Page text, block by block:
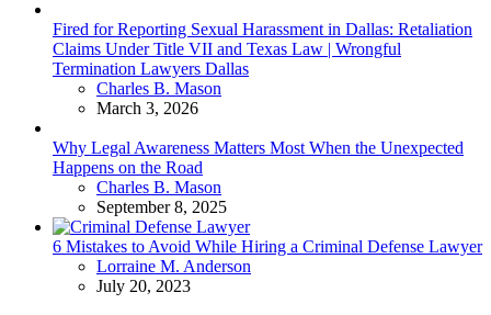
Fired for Reporting Sexual Harassment in Dallas: Retaliation
Claims Under Title VII and Texas Law | Wrongful
Termination Lawyers Dallas
Posted
Charles B. Mason
March 3, 2026
Why Legal Awareness Matters Most When the Unexpected
Happens on the Road
Posted
Charles B. Mason
September 8, 2025
6 Mistakes to Avoid While Hiring a Criminal Defense Lawyer
Posted
Lorraine M. Anderson
July 20, 2023